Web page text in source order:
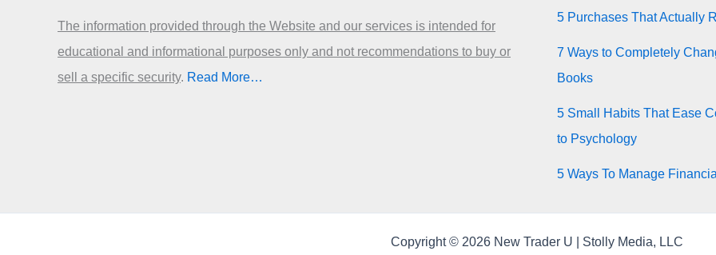
The information provided through the Website and our services is intended for
educational and informational purposes only and not recommendations to buy or
sell a specific security.​ Read More…
5 Purchases That Actually
7 Ways to Completely
Books
5 Small Habits That Ease
to Psychology
5 Ways To Manage
Copyright © 2026 New Trader U | Stolly Media, LLC